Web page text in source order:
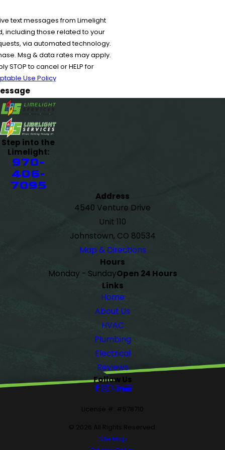
text messages from Limelight
including those related to your
via automated technology.
Msg & data rates may apply.
STOP to cancel or HELP for
Use Policy
Step into the
Limelight:
970-
406-
7095
Address
4540 Venture Drive
Unit 110
Johnstown, CO 80534
Map & Directions
Hours
Monday - SundayOpen 24 Hours
Links
Home
About Us
HVAC
Plumbing
Electrical
Reviews
Follow Us
License #: #578710
© 2026 All Rights Reserved.
Site Map